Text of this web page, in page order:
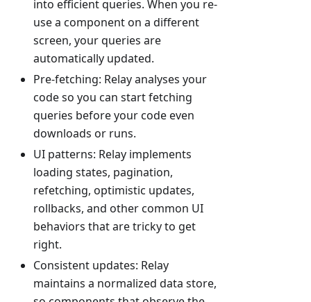
into efficient queries. When you re-
use a component on a different
screen, your queries are
automatically updated.
Pre-fetching: Relay analyses your
code so you can start fetching
queries before your code even
downloads or runs.
UI patterns: Relay implements
loading states, pagination,
refetching, optimistic updates,
rollbacks, and other common UI
behaviors that are tricky to get
right.
Consistent updates: Relay
maintains a normalized data store,